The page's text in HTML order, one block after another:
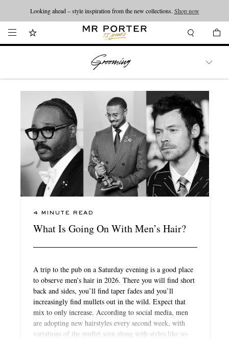
Looking ahead – style inspiration from the new collections. Shop now
4 MINUTE READ
What Is Going On With Men’s Hair?
A trip to the pub on a Saturday evening is a good place
to observe men’s hair in 2026. There you will find short
back and sides, you’ll find taper fades and you’ll
increasingly find mullets out in the wild. Expect that
mix to only increase. According to social media, men
are adopting new hairstyles every second week, with
variations of the mullet seen along with styles like so-